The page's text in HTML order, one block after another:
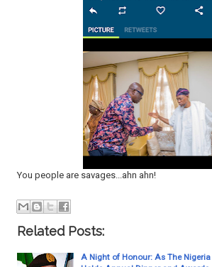
You people are savages...ahn ahn!
Related Posts:
A Night of Honour: As The